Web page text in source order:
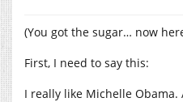
(You got the sugar… now
First, I need to say this:
I really like Michelle Obama.